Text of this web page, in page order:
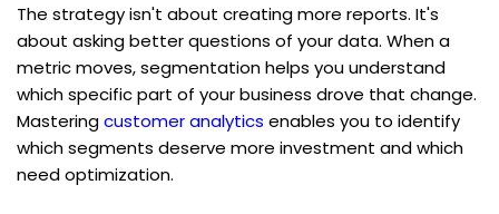
The strategy isn't about creating more reports. It's
about asking better questions of your data. When a
metric moves, segmentation helps you understand
which specific part of your business drove that change.
Mastering customer analytics enables you to identify
which segments deserve more investment and which
need optimization.